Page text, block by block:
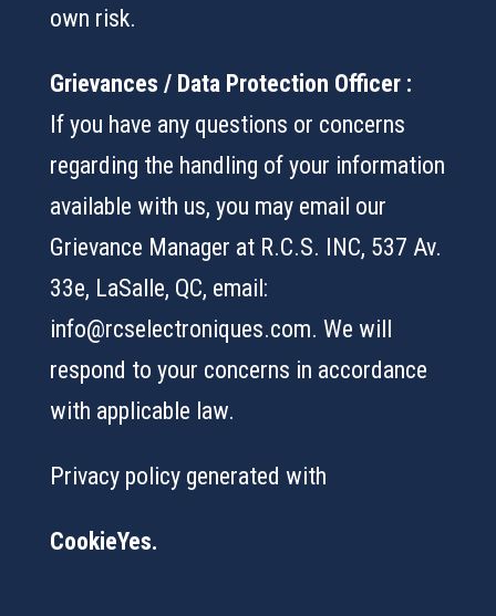
own risk.
Grievances / Data Protection Officer :
If you have any questions or concerns
regarding the handling of your information
available with us, you may email our
Grievance Manager at R.C.S. INC, 537 Av.
33e, LaSalle, QC, email:
info@rcselectroniques.com. We will
respond to your concerns in accordance
with applicable law.
Privacy policy generated with
CookieYes.